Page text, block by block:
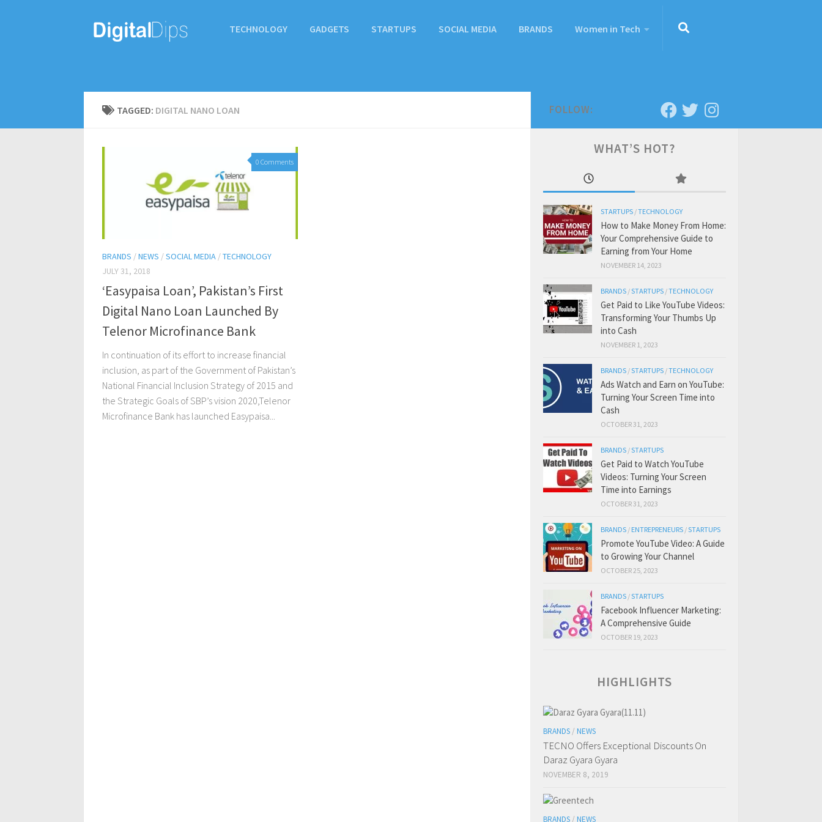
TECHNOLOGY GADGETS STARTUPS SOCIAL MEDIA BRANDS Women in Tech
TAGGED: DIGITAL NANO LOAN
0 Comments
BRANDS /NEWS /SOCIAL MEDIA /TECHNOLOGY
JULY 31, 2018
‘Easypaisa Loan’, Pakistan’s First
Digital Nano Loan Launched By
Telenor Microfinance Bank
In continuation of its effort to increase financial
inclusion, as part of the Government of Pakistan’s
National Financial Inclusion Strategy of 2015 and
the Strategic Goals of SBP’s vision 2020,Telenor
Microfinance Bank has launched Easypaisa...
FOLLOW:
WHAT’S HOT?
STARTUPS /TECHNOLOGY
How to Make Money From Home:
Your Comprehensive Guide to
Earning from Your Home
NOVEMBER 14, 2023
BRANDS /STARTUPS /TECHNOLOGY
Get Paid to Like YouTube Videos:
Transforming Your Thumbs Up
into Cash
NOVEMBER 1, 2023
BRANDS /STARTUPS /TECHNOLOGY
Ads Watch and Earn on YouTube:
Turning Your Screen Time into
Cash
OCTOBER 31, 2023
BRANDS /STARTUPS
Get Paid to Watch YouTube
Videos: Turning Your Screen
Time into Earnings
OCTOBER 31, 2023
BRANDS / ENTREPRENEURS /STARTUPS
Promote YouTube Video: A Guide
to Growing Your Channel
OCTOBER 25, 2023
BRANDS /STARTUPS
Facebook Influencer Marketing:
A Comprehensive Guide
OCTOBER 19, 2023
HIGHLIGHTS
BRANDS / NEWS
TECNO Offers Exceptional Discounts On
Daraz Gyara Gyara
NOVEMBER 8, 2019
BRANDS / NEWS